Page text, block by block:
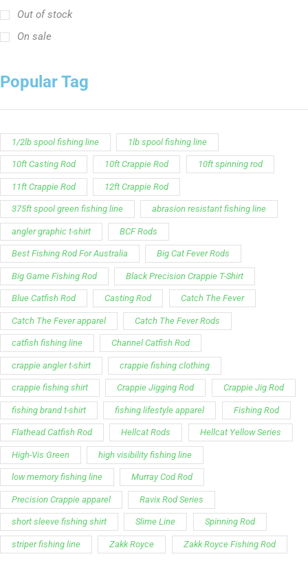
Out of stock
On sale
Popular Tag
1/2lb spool fishing line 1lb spool fishing line
10ft Casting Rod 10ft Crappie Rod 10ft spinning rod
11ft Crappie Rod 12ft Crappie Rod
375ft spool green fishing line abrasion resistant fishing line
angler graphic t-shirt BCF Rods
Best Fishing Rod For Australia Big Cat Fever Rods
Big Game Fishing Rod Black Precision Crappie T-Shirt
Blue Catfish Rod Casting Rod Catch The Fever
Catch The Fever apparel Catch The Fever Rods
catfish fishing line Channel Catfish Rod
crappie angler t-shirt crappie fishing clothing
crappie fishing shirt Crappie Jigging Rod Crappie Jig Rod
fishing brand t-shirt fishing lifestyle apparel Fishing Rod
Flathead Catfish Rod Hellcat Rods Hellcat Yellow Series
High-Vis Green high visibility fishing line
low memory fishing line Murray Cod Rod
Precision Crappie apparel Ravix Rod Series
short sleeve fishing shirt Slime Line Spinning Rod
striper fishing line Zakk Royce Zakk Royce Fishing Rod